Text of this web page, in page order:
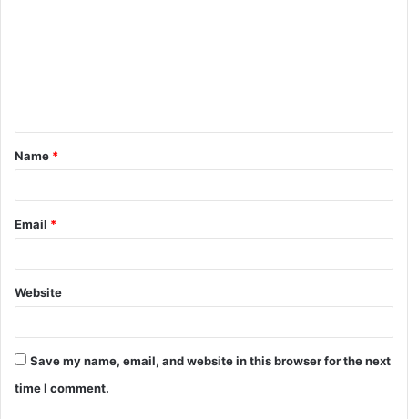
t
*
Name *
Email *
Website
Save my name, email, and website in this browser for the next
time I comment.